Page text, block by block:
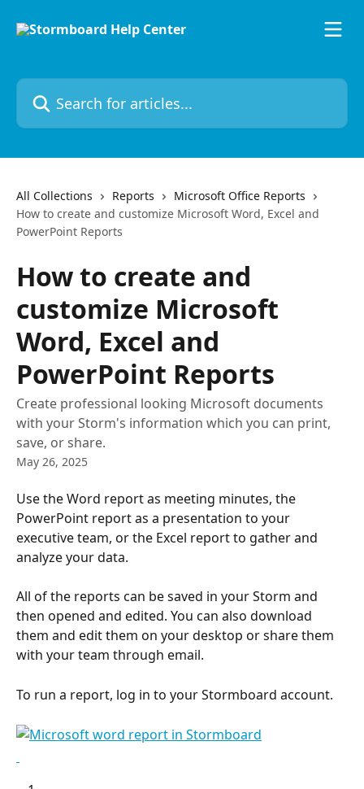
Search for articles...
All Collections Reports
Microsoft Office Reports
How to create and customize Microsoft Word, Excel and
PowerPoint Reports
How to create and
customize Microsoft
Word, Excel and
PowerPoint Reports
Create professional looking Microsoft documents
with your Storm's information which you can print,
save, or share.
May 26, 2025
Use the Word report as meeting minutes, the
PowerPoint report as a presentation to your
executive team, or the Excel report to gather and
analyze your data.
All of the reports can be saved in your Storm and
then opened and edited. You can also download
them and edit them on your desktop or share them
with your team through email.
To run a report, log in to your Stormboard account.